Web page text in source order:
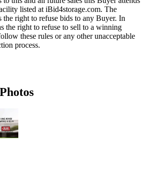
listed at iBid4storage.com. The
the right to refuse bids to any Buyer. In
the right to refuse to sell to a winning
these rules or any other unacceptable
process.